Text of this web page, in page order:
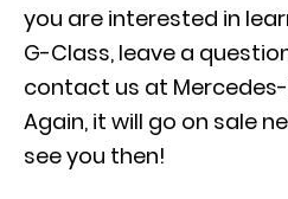
you are interested in
G-Class, leave a
contact us at
Again, it will go on sale
see you then!